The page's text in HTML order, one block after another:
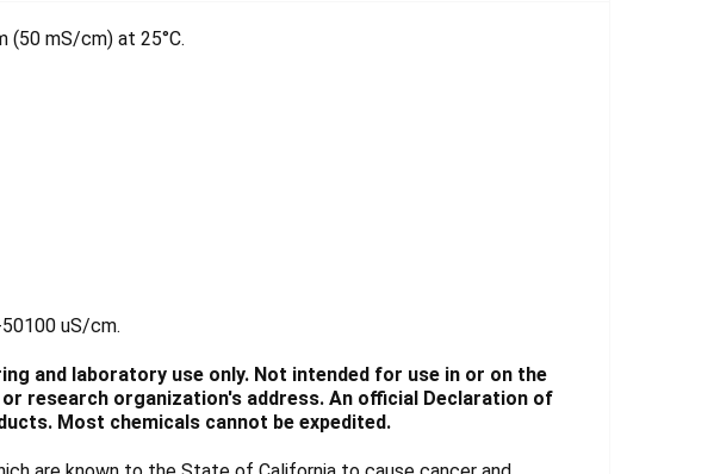
(50 mS/cm) at 25°C.
uS/cm.
and laboratory use only. Not intended for use in or on the
research organization's address. An official Declaration of
Most chemicals cannot be expedited.